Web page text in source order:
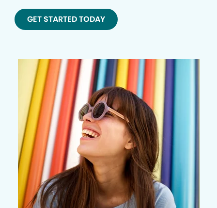
GET STARTED TODAY